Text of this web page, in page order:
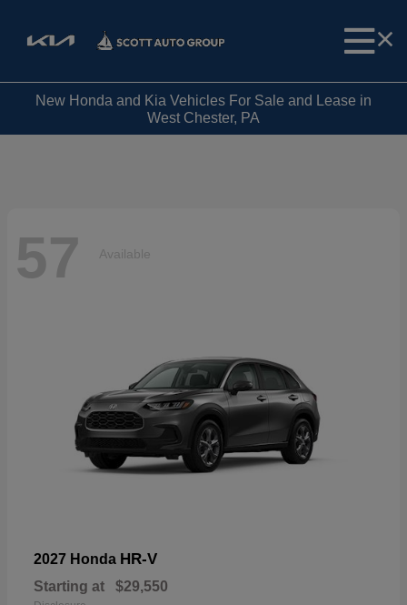
New Honda and Kia Vehicles For Sale and Lease in
West Chester, PA
57 Available
2027 Honda HR-V
Starting at $29,550